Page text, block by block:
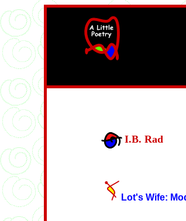
I.B. Rad
Lot's Wife: